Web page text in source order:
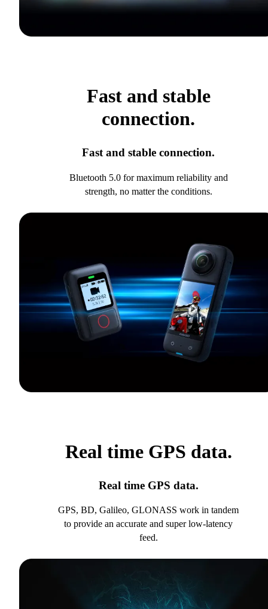
Fast and stable
connection.
Fast and stable connection.
Bluetooth 5.0 for maximum reliability and
strength, no matter the conditions.
Real time GPS data.
Real time GPS data.
GPS, BD, Galileo, GLONASS work in tandem
to provide an accurate and super low-latency
feed.